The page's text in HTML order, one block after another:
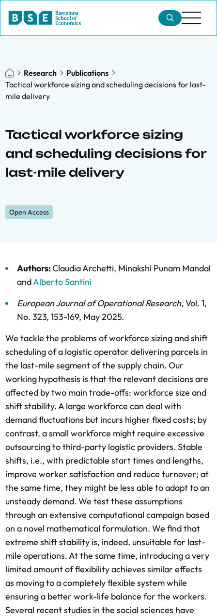
Research
Publications
Tactical workforce sizing and scheduling decisions for last-
mile delivery
Tactical workforce sizing
and scheduling decisions for
last-mile delivery
Open Access
Authors:Claudia Archetti, Minakshi Punam Mandal
andAlberto Santini
European Journal of Operational Research, Vol. 1,
No. 323, 153-169, May 2025.
We tackle the problems of workforce sizing and shift
scheduling of a logistic operator delivering parcels in
the last-mile segment of the supply chain. Our
working hypothesis is that the relevant decisions are
affected by two main trade-offs: workforce size and
shift stability. A large workforce can deal with
demand fluctuations but incurs higher fixed costs; by
contrast, a small workforce might require excessive
outsourcing to third-party logistic providers. Stable
shifts, i.e., with predictable start times and lengths,
improve worker satisfaction and reduce turnover; at
the same time, they might be less able to adapt to an
unsteady demand. We test these assumptions
through an extensive computational campaign based
on a novel mathematical formulation. We find that
extreme shift stability is, indeed, unsuitable for last-
mile operations. At the same time, introducing a very
limited amount of flexibility achieves similar effects
as moving to a completely flexible system while
ensuring a better work-life balance for the workers.
Several recent studies in the social sciences have